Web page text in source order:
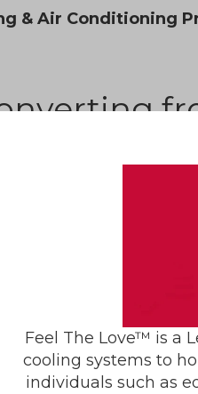
& Air Conditioning
common, but now
country is more than
as a source for
The amount of
furnace to a natural
than five years.
is less volatilethan
product.
Feel The Love™ is a
cooling systems to
individuals such as